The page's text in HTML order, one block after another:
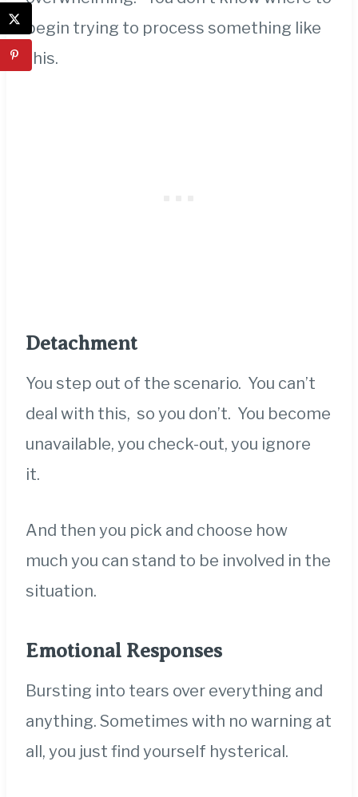
begin trying to process something like
this.
Detachment
You step out of the scenario. You can’t
deal with this, so you don’t. You become
unavailable, you check-out, you ignore
it.
And then you pick and choose how
much you can stand to be involved in the
situation.
Emotional Responses
Bursting into tears over everything and
anything. Sometimes with no warning at
all, you just find yourself hysterical.